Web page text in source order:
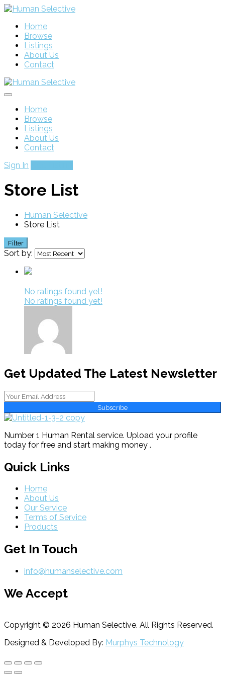
Home
Browse
Listings
About Us
Contact
Home
Browse
Listings
About Us
Contact
Sign In
Store List
Human Selective
Store List
Filter
Sort by:
No ratings found yet!
No ratings found yet!
Get Updated The Latest Newsletter
Subscribe
Number 1 Human Rental service. Upload your profile
today for free and start making money .
Quick Links
Home
About Us
Our Service
Terms of Service
Products
Get In Touch
info@humanselective.com
We Accept
Copyright © 2026 Human Selective. All Rights Reserved.
Designed & Developed By: Murphys Technology